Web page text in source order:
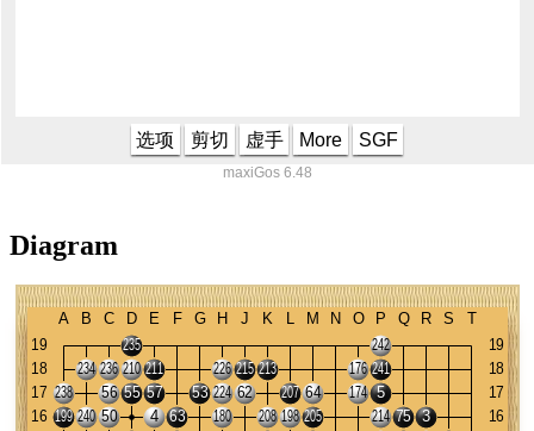
选项 剪切 虚手 More SGF
maxiGos 6.48
Diagram